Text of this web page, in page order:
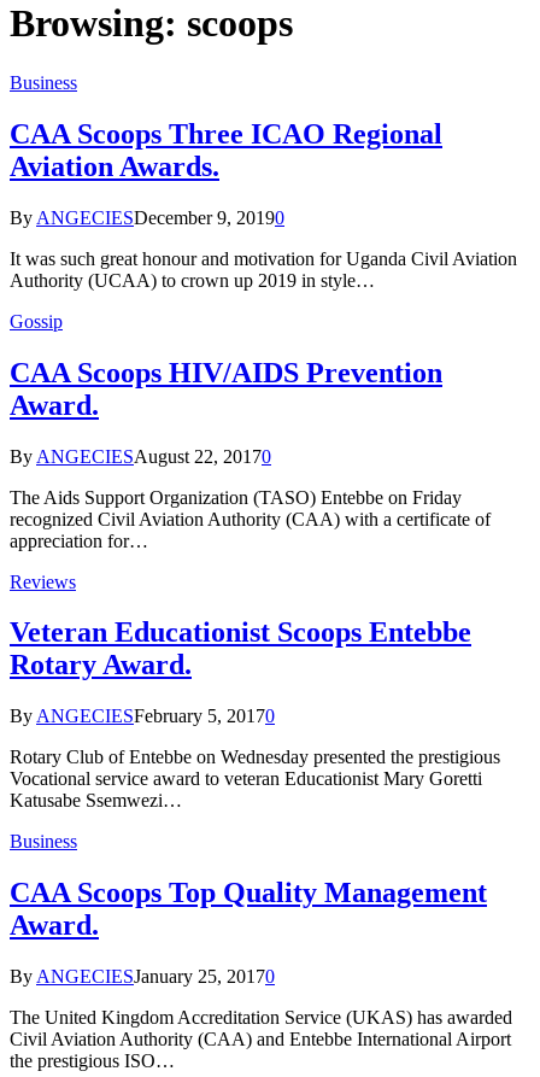
Browsing: scoops
Business
CAA Scoops Three ICAO Regional
Aviation Awards.
By ANGECIESDecember 9, 20190
It was such great honour and motivation for Uganda Civil Aviation
Authority (UCAA) to crown up 2019 in style…
Gossip
CAA Scoops HIV/AIDS Prevention
Award.
By ANGECIESAugust 22, 20170
The Aids Support Organization (TASO) Entebbe on Friday
recognized Civil Aviation Authority (CAA) with a certificate of
appreciation for…
Reviews
Veteran Educationist Scoops Entebbe
Rotary Award.
By ANGECIESFebruary 5, 20170
Rotary Club of Entebbe on Wednesday presented the prestigious
Vocational service award to veteran Educationist Mary Goretti
Katusabe Ssemwezi…
Business
CAA Scoops Top Quality Management
Award.
By ANGECIESJanuary 25, 20170
The United Kingdom Accreditation Service (UKAS) has awarded
Civil Aviation Authority (CAA) and Entebbe International Airport
the prestigious ISO…